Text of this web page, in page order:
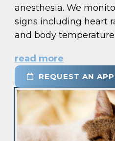
anesthesia. We
signs including heart
and body temperature.
read more
REQUEST AN